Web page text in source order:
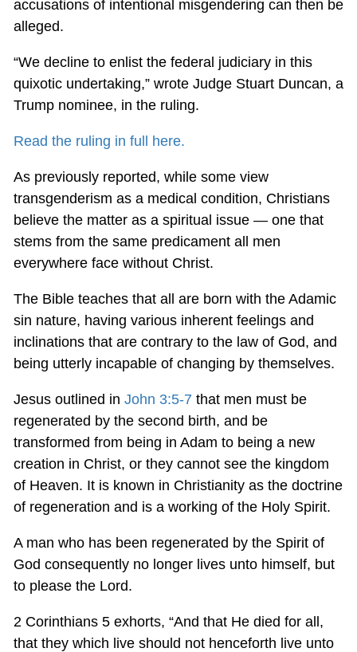
accusations of intentional misgendering can then be
alleged.
“We decline to enlist the federal judiciary in this
quixotic undertaking,” wrote Judge Stuart Duncan, a
Trump nominee, in the ruling.
Read the ruling in full here.
As previously reported, while some view
transgenderism as a medical condition, Christians
believe the matter as a spiritual issue — one that
stems from the same predicament all men
everywhere face without Christ.
The Bible teaches that all are born with the Adamic
sin nature, having various inherent feelings and
inclinations that are contrary to the law of God, and
being utterly incapable of changing by themselves.
Jesus outlined in John 3:5-7 that men must be
regenerated by the second birth, and be
transformed from being in Adam to being a new
creation in Christ, or they cannot see the kingdom
of Heaven. It is known in Christianity as the doctrine
of regeneration and is a working of the Holy Spirit.
A man who has been regenerated by the Spirit of
God consequently no longer lives unto himself, but
to please the Lord.
2 Corinthians 5exhorts, “And that He died for all,
that they which live should not henceforth live unto